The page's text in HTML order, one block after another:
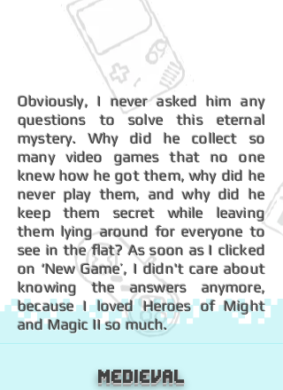
Obviously, I never asked him any
questions to solve this eternal
mystery. Why did he collect so
many video games that no one
knew how he got them, why did he
never play them, and why did he
keep them secret while leaving
them lying around for everyone to
see in the flat? As soon as I clicked
on ‘New Game’, I didn't care about
knowing the answers anymore,
because I loved Heroes of Might
and Magic II so much.
Medieval